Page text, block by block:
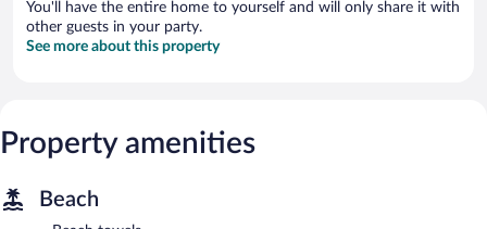
You'll have the entire home to yourself and will only share it with
other guests in your party.
See more about this property
Property amenities
Beach